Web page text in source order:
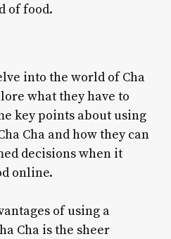
of food.
into the world of Cha
what they have to
key points about using
Cha and how they can
decisions when it
online.
of using a
Cha is the sheer